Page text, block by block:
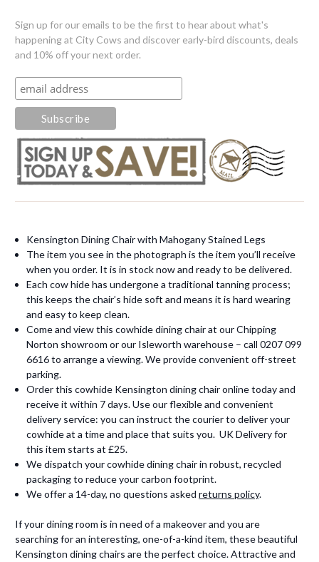
Sign up for our emails to be the first to hear about what's
happening at City Cows and discover early-bird discounts, deals
and 10% off your next order.
Kensington Dining Chair with Mahogany Stained Legs
The item you see in the photograph is the item you’ll receive
when you order. It is in stock now and ready to be delivered.
Each cow hide has undergone a traditional tanning process;
this keeps the chair’s hide soft and means it is hard wearing
and easy to keep clean.
Come and view this cowhide dining chair at our Chipping
Norton showroom or our Isleworth warehouse – call 0207 099
6616 to arrange a viewing. We provide convenient off-street
parking.
Order this cowhide Kensington dining chair online today and
receive it within 7 days. Use our flexible and convenient
delivery service: you can instruct the courier to deliver your
cowhide at a time and place that suits you. UK Delivery for
this item starts at £25.
We dispatch your cowhide dining chair in robust, recycled
packaging to reduce your carbon footprint.
We offer a 14-day, no questions askedreturns policy.
If your dining room is in need of a makeover and you are
searching for an interesting, one-of-a-kind item, these beautiful
Kensington dining chairs are the perfect choice. Attractive and